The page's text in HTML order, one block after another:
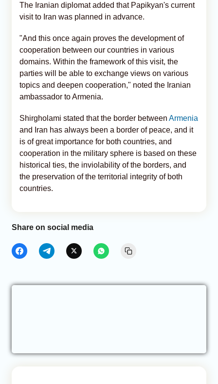
The Iranian diplomat added that Papikyan's current
visit to Iran was planned in advance.
"And this once again proves the development of
cooperation between our countries in various
domains. Within the framework of this visit, the
parties will be able to exchange views on various
topics and deepen cooperation," noted the Iranian
ambassador to Armenia.
Shirgholami stated that the border between Armenia
and Iran has always been a border of peace, and it
is of great importance for both countries, and
cooperation in the military sphere is based on these
historical ties, the inviolability of the borders, and
the preservation of the territorial integrity of both
countries.
Share on social media